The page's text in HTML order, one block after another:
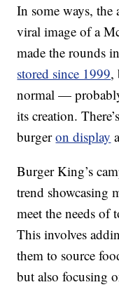
In some ways, the
viral image of a
made the rounds
stored since 1999,
normal —
its creation.
burgeron display
Burger King’s
trend showcasing
meet the needs of
This involves
them to source
but also focusing